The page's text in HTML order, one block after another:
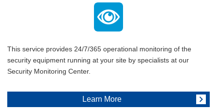
This service provides 24/7/365 operational monitoring of the
security equipment running at your site by specialists at our
Security Monitoring Center.
Learn More